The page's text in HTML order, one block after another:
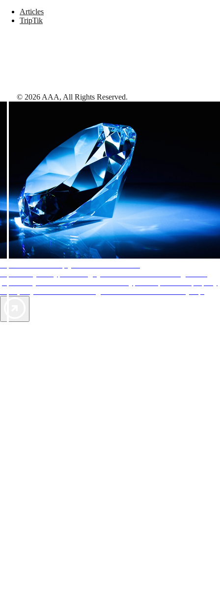
Articles
TripTik
© 2026 AAA, All Rights Reserved.